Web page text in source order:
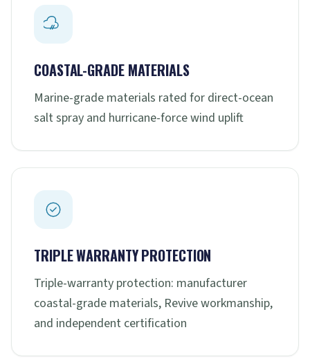
COASTAL-GRADE MATERIALS
Marine-grade materials rated for direct-ocean
salt spray and hurricane-force wind uplift
TRIPLE WARRANTY PROTECTION
Triple-warranty protection: manufacturer
coastal-grade materials, Revive workmanship,
and independent certification